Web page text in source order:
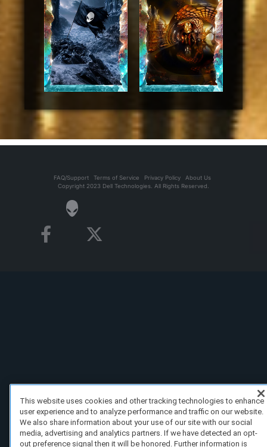
FAQ/Support Terms of Service Privacy Policy
About Us
Copyright 2023 Dell Technologies. All Rights Reserved.
This website uses cookies and other tracking technologies to enhance
user experience and to analyze performance and traffic on our website.
We also share information about your use of our site with our social
media, advertising and analytics partners. If we have detected an opt-
out preference signal then it will be honored. Further information is